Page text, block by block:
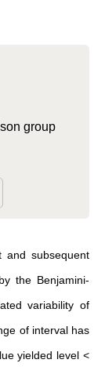
group
and subsequent
the Benjamini-
variability of
of interval has
yielded level <